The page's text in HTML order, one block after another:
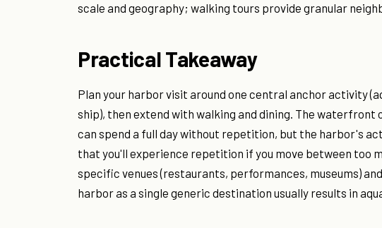
scale and geography; walking tours provide granular
Practical Takeaway
Plan your harbor visit around one central anchor activity
ship), then extend with walking and dining. The
can spend a full day without repetition, but the harbor's
that you'll experience repetition if you move between too
specific venues (restaurants, performances, museums)
harbor as a single generic destination usually results in